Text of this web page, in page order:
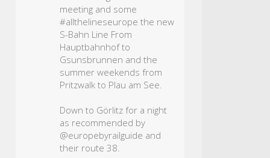
meeting and some
#allthelineseurope the new
S-Bahn Line From
Hauptbahnhof to
Gsunsbrunnen and the
summer weekends from
Pritzwalk to Plau am See.
Down to Görlitz for a night
as recommended by
@europebyrailguide and
their route 38.